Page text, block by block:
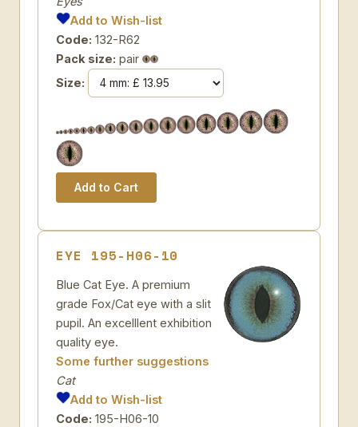
Add to Wish-list
Code: 132-R62
Pack size: pair
Size:
EYE 195-H06-10
Blue Cat Eye. A premium
grade Fox/Cat eye with a slit
pupil. An excelllent exhibition
quality eye.
Some further suggestions
Cat
Add to Wish-list
Code: 195-H06-10